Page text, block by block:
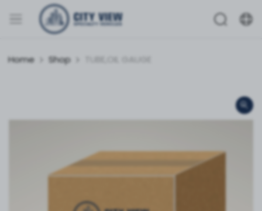
Home Shop TUBE,OIL GAUGE